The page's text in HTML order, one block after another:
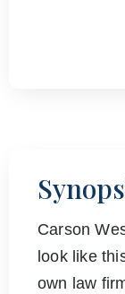
Carson
look like
own law